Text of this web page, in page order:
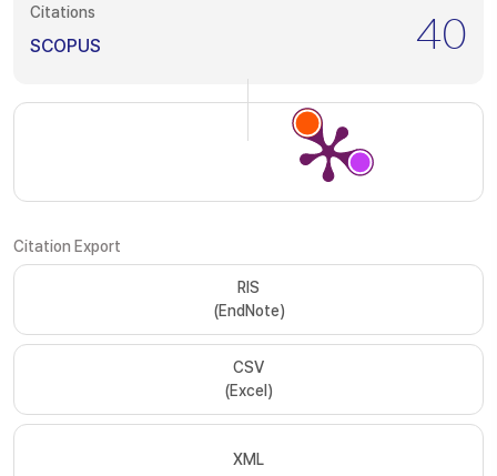
Citations
SCOPUS 40
Citation Export
RIS
(EndNote)
CSV
(Excel)
XML